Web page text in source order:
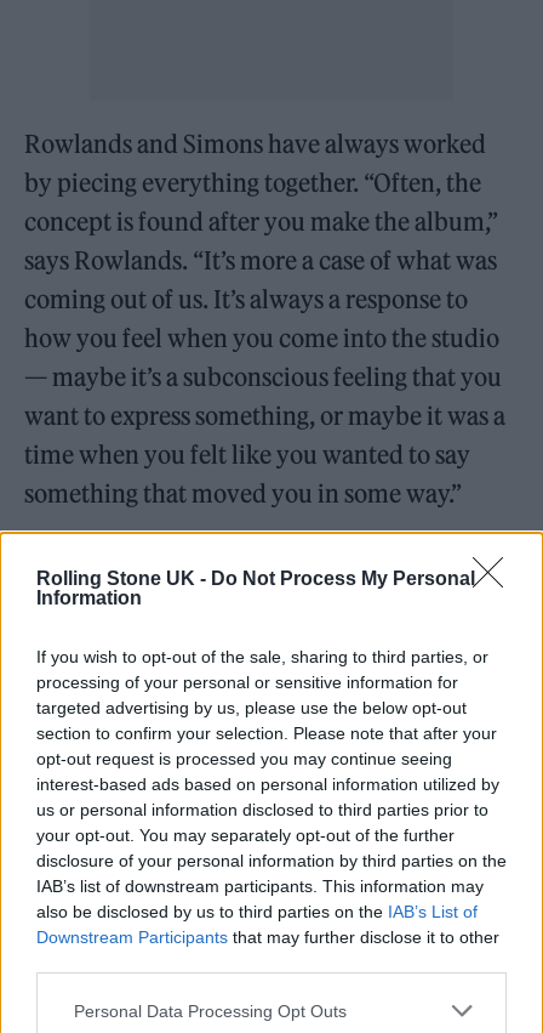
Rolling Stone UK - Do Not Process My Personal
Information
If you wish to opt-out of the sale, sharing to third parties, or
processing of your personal or sensitive information for
targeted advertising by us, please use the below opt-out
section to confirm your selection. Please note that after your
opt-out request is processed you may continue seeing
interest-based ads based on personal information utilized by
us or personal information disclosed to third parties prior to
your opt-out. You may separately opt-out of the further
disclosure of your personal information by third parties on the
IAB’s list of downstream participants. This information may
also be disclosed by us to third parties on the IAB’s List of
Downstream Participants that may further disclose it to other
Personal Data Processing Opt Outs
Rowlands and Simons have always worked
by piecing everything together. “Often, the
concept is found after you make the album,”
says Rowlands. “It’s more a case of what was
coming out of us. It’s always a response to
how you feel when you come into the studio
— maybe it’s a subconscious feeling that you
want to express something, or maybe it was a
time when you felt like you wanted to say
something that moved you in some way.”
comes from collaborating with other artists.
on the record is ‘Skipping Like a Stone’, which
features Beck, who the pair both admire.
Simons recalls that working with him was “a
real pleasure — to be able to send him a song
we’re working on, and together, we can figure
out where it goes.”
The original demo had been floating around